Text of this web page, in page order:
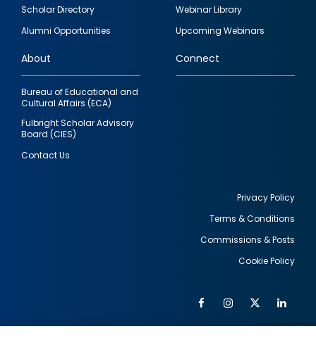
quick
links
Scholar Directory
Alumni Opportunities
Webinar Library
Upcoming Webinars
About
Bureau of Educational and
Cultural Affairs (ECA)
Fulbright Scholar Advisory
Board (CIES)
Contact Us
Connect
Privacy Policy
Terms & Conditions
Commissions & Posts
Cookie Policy
FacebookInstagram
Twitter